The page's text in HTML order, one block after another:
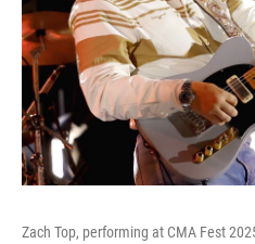
Zach Top, performing at CMA Fest